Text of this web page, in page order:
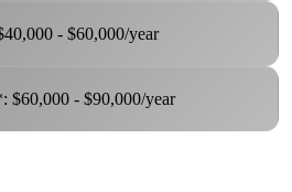
- $60,000/year
$60,000 - $90,000/year